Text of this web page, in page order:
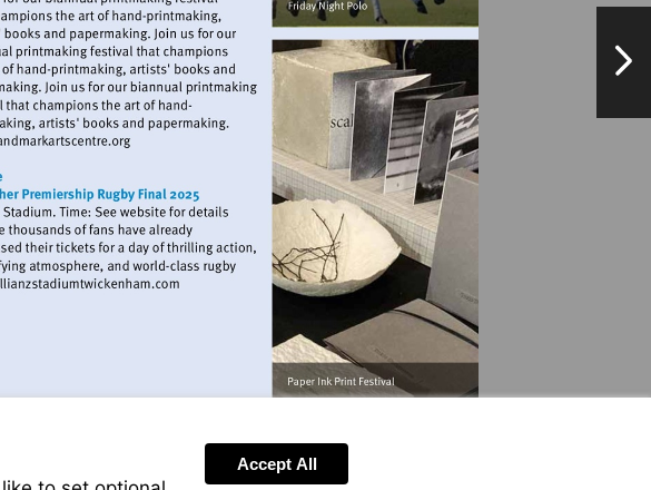
Visit
http://www.landmarkartscentre.org
Visit
http://www.allianzstadiumtwickenham.com
Accept All